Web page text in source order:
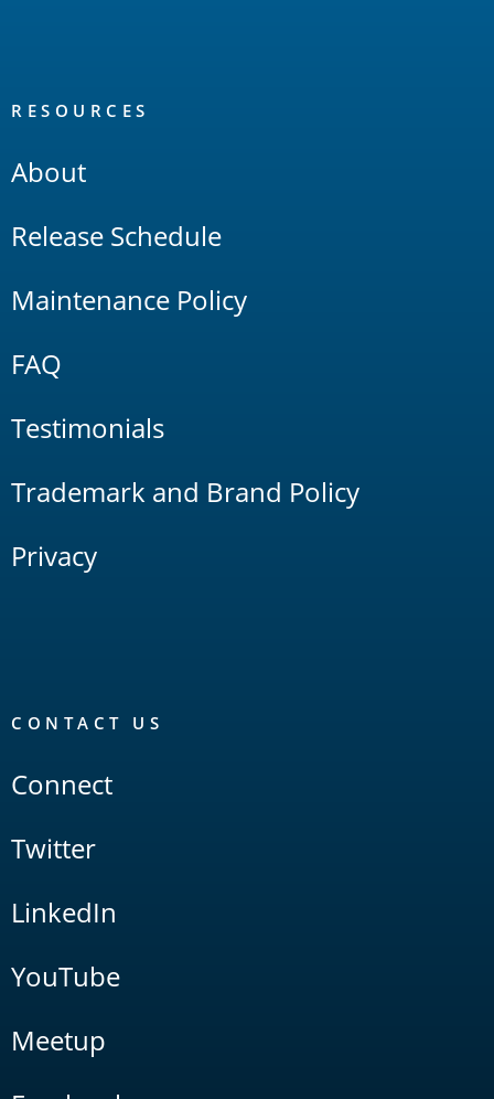
RESOURCES
About
Release Schedule
Maintenance Policy
FAQ
Testimonials
Trademark and Brand Policy
Privacy
CONTACT US
Connect
Twitter
LinkedIn
YouTube
Meetup